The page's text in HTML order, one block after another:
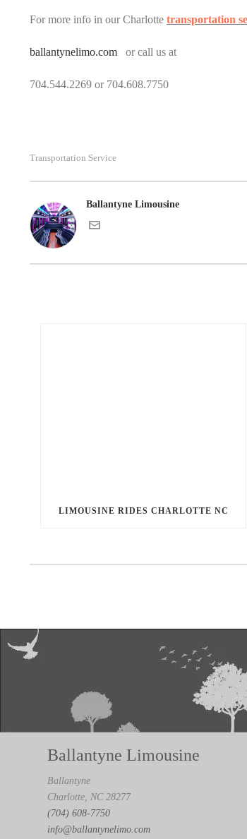
For more info in our Charlotte transportation
ballantynelimo.com or call us at
704.544.2269 or 704.608.7750
Transportation Service
Ballantyne Limousine
LIMOUSINE RIDES CHARLOTTE NC
Ballantyne Limousine
Ballantyne
Charlotte, NC 28277
(704) 608-7750
info@ballantynelimo.com